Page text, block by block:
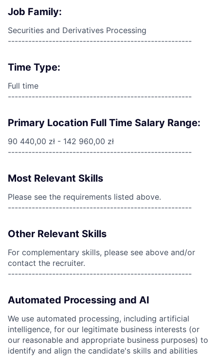
Job Family:
Securities and Derivatives Processing
------------------------------------------------------
Time Type:
Full time
------------------------------------------------------
Primary Location Full Time Salary Range:
90 440,00 zł - 142 960,00 zł
------------------------------------------------------
Most Relevant Skills
Please see the requirements listed above.
------------------------------------------------------
Other Relevant Skills
For complementary skills, please see above and/or
contact the recruiter.
------------------------------------------------------
Automated Processing and AI
We use automated processing, including artificial
intelligence, for our legitimate business interests (or
our reasonable and appropriate business purposes) to
identify and align the candidate's skills and abilities